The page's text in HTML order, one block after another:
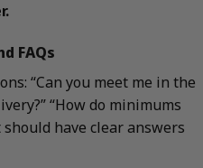
FAQs
“Can you meet me in the
“How do minimums
have clear answers